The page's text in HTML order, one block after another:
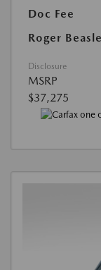
Doc Fee
Roger
Disclosure
MSRP
$37,275